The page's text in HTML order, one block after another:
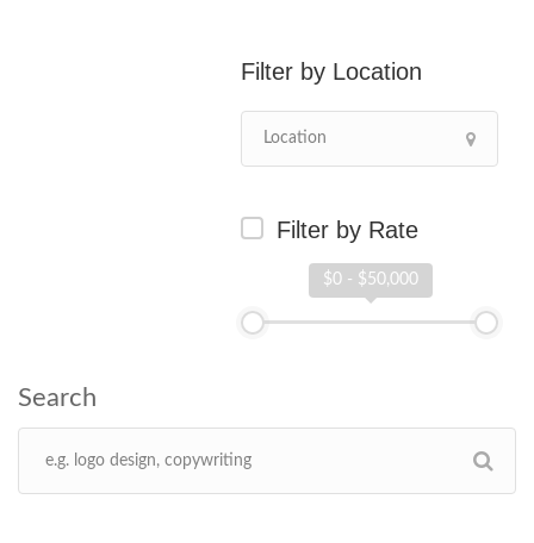
Location
Filter by Rate
$0 - $50,000